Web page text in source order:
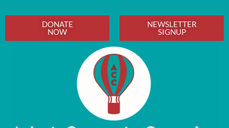
DONATE
NOW
NEWSLETTER
SIGNUP